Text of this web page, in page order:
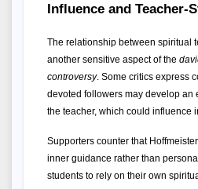
Influence and Teacher-
The relationship between spiritual
another sensitive aspect of the
controversy. Some critics express
devoted followers may develop an
the teacher, which could influence
Supporters counter that
inner guidance rather than
students to rely on their own